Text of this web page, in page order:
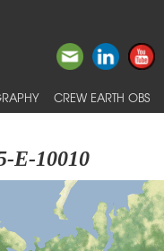
CREW EARTH OBS
E-10010